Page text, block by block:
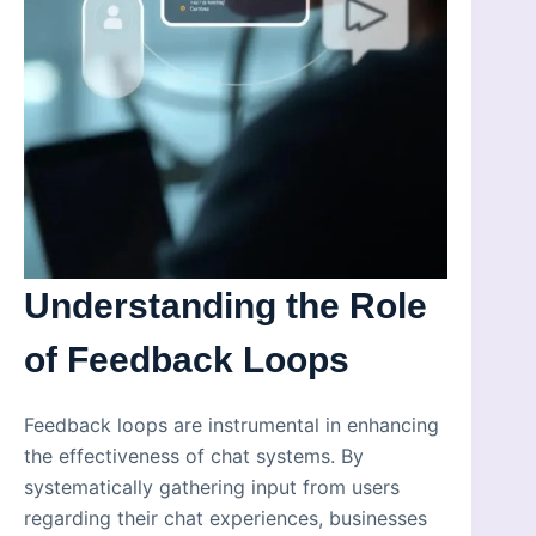
Understanding the Role
of Feedback Loops
Feedback loops are instrumental in enhancing
the effectiveness of chat systems. By
systematically gathering input from users
regarding their chat experiences, businesses